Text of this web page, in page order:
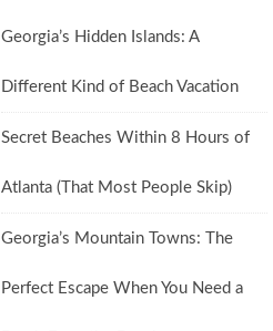
Georgia’s Hidden Islands: A
Different Kind of Beach Vacation
Secret Beaches Within 8 Hours of
Atlanta (That Most People Skip)
Georgia’s Mountain Towns: The
Perfect Escape When You Need a